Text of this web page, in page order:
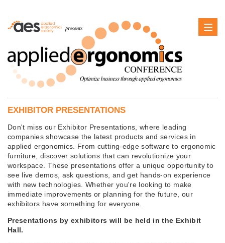
EXHIBITOR PRESENTATIONS
Don't miss our Exhibitor Presentations, where leading
companies showcase the latest products and services in
applied ergonomics. From cutting-edge software to ergonomic
furniture, discover solutions that can revolutionize your
workspace. These presentations offer a unique opportunity to
see live demos, ask questions, and get hands-on experience
with new technologies. Whether you're looking to make
immediate improvements or planning for the future, our
exhibitors have something for everyone.
Presentations by exhibitors will be held in the Exhibit
Hall.